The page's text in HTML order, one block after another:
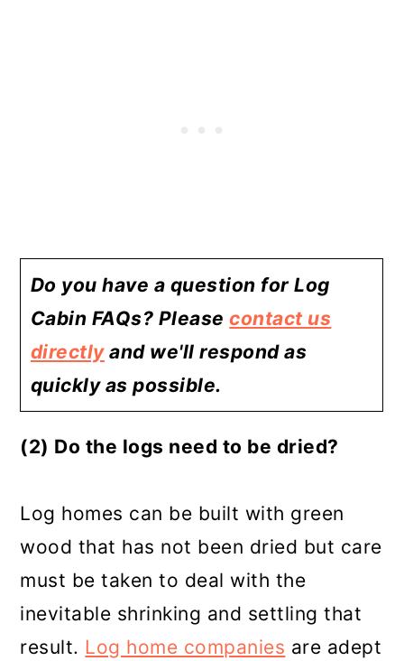
Do you have a question for Log
Cabin FAQs? Pleasecontact us
directlyand we'll respond as
quickly as possible.
(2) Do the logs need to be dried?
Log homes can be built with green
wood that has not been dried but care
must be taken to deal with the
inevitable shrinking and settling that
result. Log home companies are adept